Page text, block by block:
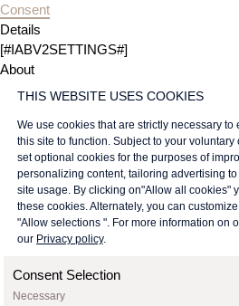
Consent
Details
[#IABV2SETTINGS#]
About
THIS WEBSITE USES COOKIES
We use cookies that are strictly necessary
this site to function. Subject to your
set optional cookies for the purposes of
personalizing content, tailoring advertising
site usage. By clicking on"Allow all cookies"
these cookies. Alternately, you can
"Allow selections ". For more information on
our Privacy policy.
Consent Selection
Necessary